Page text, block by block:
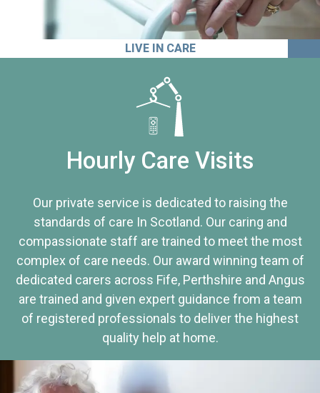
LIVE IN CARE
Hourly Care Visits
Our private service is dedicated to raising the
standards of care In Scotland. Our caring and
compassionate staff are trained to meet the most
complex of care needs. Our award winning team of
dedicated carers across Fife, Perthshire and Angus
are trained and given expert guidance from a team
of registered professionals to deliver the highest
quality help at home.